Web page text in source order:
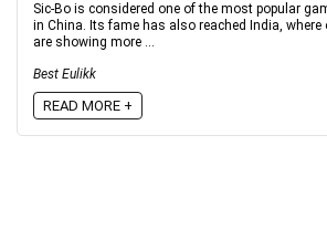
Sic-Bo is considered one of the most popular
in China. Its fame has also reached India,
are showing more ...
Best Eulikk
READ MORE +